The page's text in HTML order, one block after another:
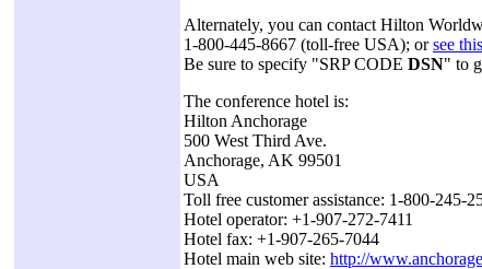
Alternately, you can contact Hilton
1-800-445-8667 (toll-free USA); orsee
Be sure to specify "SRP CODE DSN" to
The conference hotel is:
Hilton Anchorage
500 West Third Ave.
Anchorage, AK 99501
USA
Toll free customer assistance: 1-800-245-
Hotel operator: +1-907-272-7411
Hotel fax: +1-907-265-7044
Hotel main web site: http://